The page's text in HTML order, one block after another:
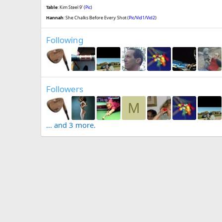
Table: Kim Steel 9' (Pic)
Hannah: She Chalks Before Every Shot (Pic/Vid1/Vid2)
Following
Followers
M
... and 3 more.